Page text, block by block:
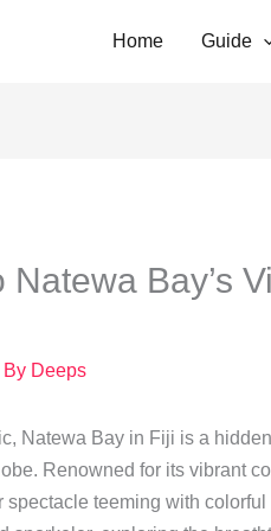
Home Guide
Bay’s
Deeps
Natewa Bay in Fiji is a
Renowned for its vibrant
teeming with colorful